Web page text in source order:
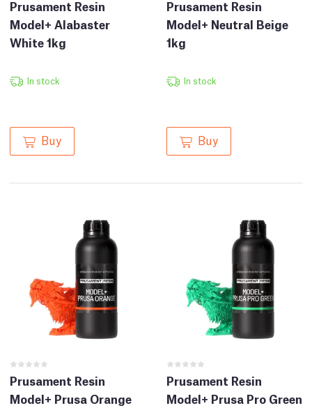
Prusament Resin
Model+ Alabaster
White 1kg
In stock
Buy
Prusament Resin
Model+ Neutral Beige
1kg
In stock
Buy
Prusament Resin
Model+ Prusa Orange
Prusament Resin
Model+ Prusa Pro Green